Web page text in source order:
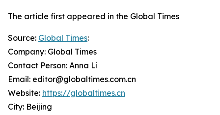
The article first appeared in the Global Times
Source: Global Times:
Company: Global Times
Contact Person: Anna Li
Email: editor@globaltimes.com.cn
Website: https://globaltimes.cn
City: Beijing